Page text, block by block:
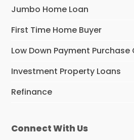
Jumbo Home Loan
First Time Home Buyer
Low Down Payment Purchase
Investment Property Loans
Refinance
Connect With Us